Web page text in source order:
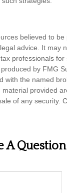
believed to
advice. It may
professionals
by FMG
with the named
provided
of any security.
A